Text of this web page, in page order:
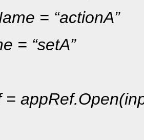
= “actionA”
= “setA”
=